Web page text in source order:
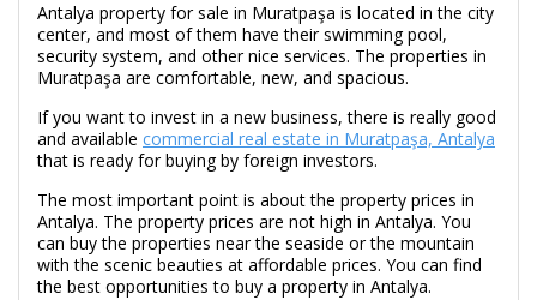
Antalya property for sale in Muratpaşa is located in the city
center, and most of them have their swimming pool,
security system, and other nice services. The properties in
Muratpaşa are comfortable, new, and spacious.
If you want to invest in a new business, there is really good
and available commercial real estate in Muratpaşa, Antalya
that is ready for buying by foreign investors.
The most important point is about the property prices in
Antalya. The property prices are not high in Antalya. You
can buy the properties near the seaside or the mountain
with the scenic beauties at affordable prices. You can find
the best opportunities to buy a property in Antalya.